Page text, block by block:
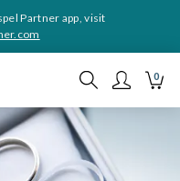
Partner app, visit
0